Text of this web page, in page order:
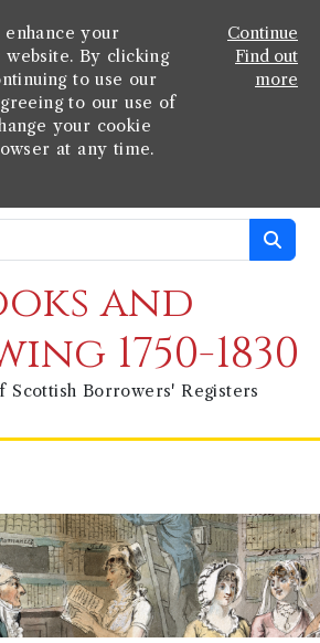
enhance your
By clicking
to use our
to our use of
your cookie
at any time.
Continue
Find out
more
and
1750-1830
Scottish Borrowers' Registers